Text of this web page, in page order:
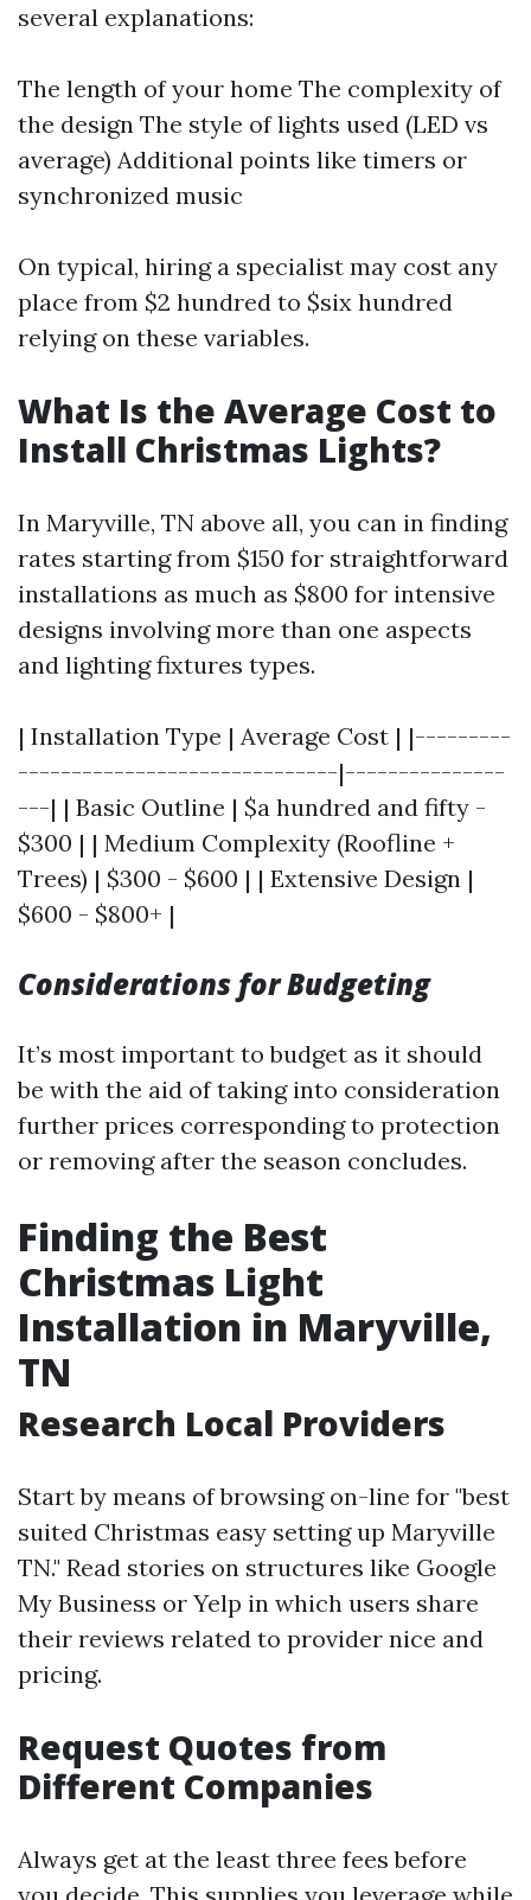
several explanations:
The length of your home The complexity of
the design The style of lights used (LED vs
average) Additional points like timers or
synchronized music
On typical, hiring a specialist may cost any
place from $2 hundred to $six hundred
relying on these variables.
What Is the Average Cost to
Install Christmas Lights?
In Maryville, TN above all, you can in finding
rates starting from $150 for straightforward
installations as much as $800 for intensive
designs involving more than one aspects
and lighting fixtures types.
| Installation Type | Average Cost | |---------
------------------------------|---------------
---| | Basic Outline | $a hundred and fifty -
$300 | | Medium Complexity (Roofline +
Trees) | $300 - $600 | | Extensive Design |
$600 - $800+ |
Considerations for Budgeting
It’s most important to budget as it should
be with the aid of taking into consideration
further prices corresponding to protection
or removing after the season concludes.
Finding the Best
Christmas Light
Installation in Maryville,
TN
Research Local Providers
Start by means of browsing on-line for "best
suited Christmas easy setting up Maryville
TN." Read stories on structures like Google
My Business or Yelp in which users share
their reviews related to provider nice and
pricing.
Request Quotes from
Different Companies
Always get at the least three fees before